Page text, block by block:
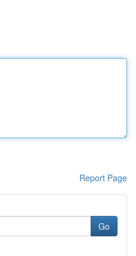
Report Page
Go